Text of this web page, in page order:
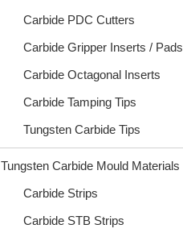
Carbide PDC Cutters
Carbide Gripper Inserts / Pads
Carbide Octagonal Inserts
Carbide Tamping Tips
Tungsten Carbide Tips
Tungsten Carbide Mould Materials
Carbide Strips
Carbide STB Strips